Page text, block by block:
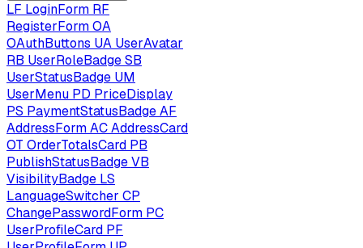
LF LoginForm RF
RegisterFormOA
OAuthButtons UA UserAvatar
RB UserRoleBadgeSB
UserStatusBadge UM
UserMenu PD PriceDisplay
PS PaymentStatusBadgeAF
AddressFormACAddressCard
OT OrderTotalsCard PB
PublishStatusBadgeVB
VisibilityBadge LS
LanguageSwitcher CP
ChangePasswordForm PC
UserProfileCard PF